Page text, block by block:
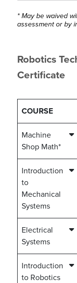
* May be waived
assessment or by
Robotics
Certificate
COURSE
Machine
Shop Math*
Introduction
to
Mechanical
Systems
Electrical
Systems
Introduction
to Robotics